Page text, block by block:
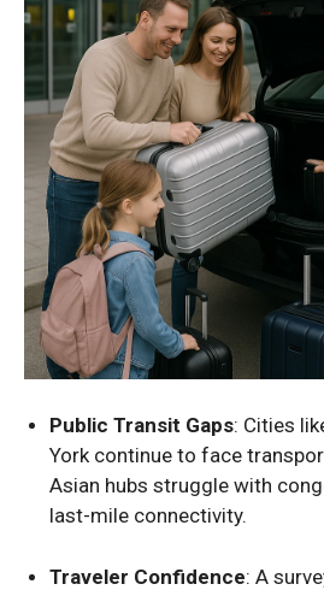
Public Transit Gaps: Cities
York continue to face
Asian hubs struggle with
last-mile connectivity.
Traveler Confidence: A